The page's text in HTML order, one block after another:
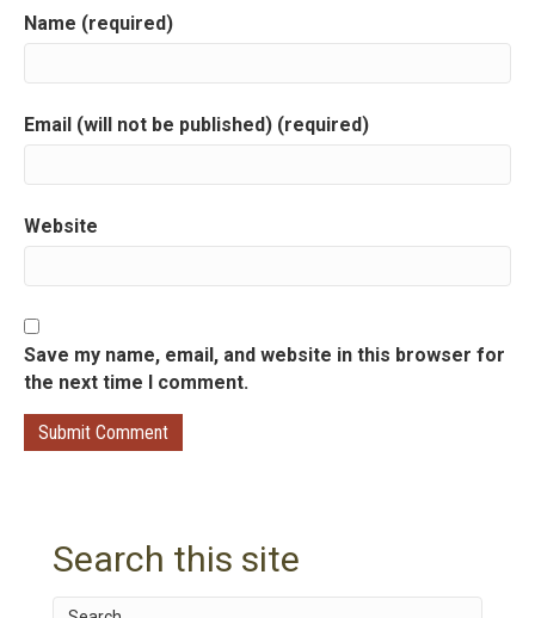
i
n
Name (required)
Email (will not be published) (required)
Website
Save my name, email, and website in this browser for
the next time I comment.
Search this site